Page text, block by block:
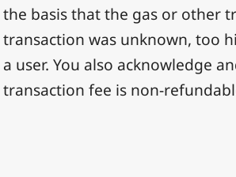
the basis that the gas or other
transaction was unknown, too
a user. You also acknowledge
transaction fee is non-